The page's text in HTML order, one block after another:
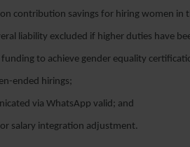
contribution savings for hiring women in
liability excluded if higher duties have
funding to achieve gender equality
ended hirings;
via WhatsApp valid; and
salary integration adjustment.